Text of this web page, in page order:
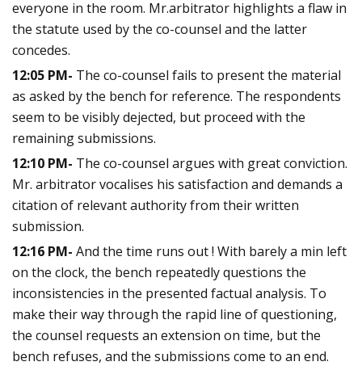
everyone in the room. Mr.arbitrator highlights a flaw in
the statute used by the co-counsel and the latter
concedes.
12:05 PM- The co-counsel fails to present the material
as asked by the bench for reference. The respondents
seem to be visibly dejected, but proceed with the
remaining submissions.
12:10 PM- The co-counsel argues with great conviction.
Mr. arbitrator vocalises his satisfaction and demands a
citation of relevant authority from their written
submission.
12:16 PM- And the time runs out ! With barely a min left
on the clock, the bench repeatedly questions the
inconsistencies in the presented factual analysis. To
make their way through the rapid line of questioning,
the counsel requests an extension on time, but the
bench refuses, and the submissions come to an end.